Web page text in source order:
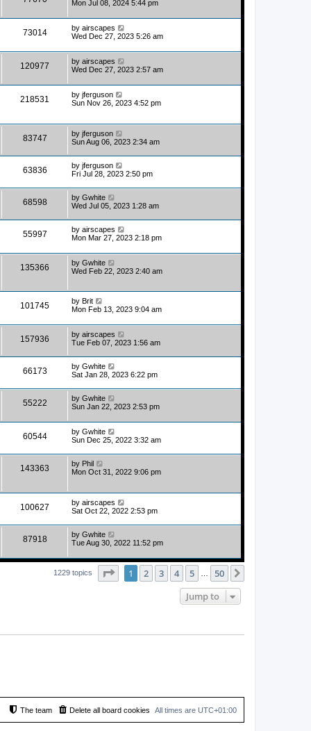
Mon Jul 08, 2024 5:44 pm
73014 by airscapes
Wed Dec 27, 2023 5:26 am
120977 by airscapes
Wed Dec 27, 2023 2:57 am
218531 by jferguson
Sun Nov 26, 2023 4:52 pm
83747 by jferguson
Sun Aug 06, 2023 2:34 am
63836 by jferguson
Fri Jul 28, 2023 2:50 pm
68598 by Gwhite
Wed Jul 05, 2023 1:28 am
55997 by airscapes
Mon Mar 27, 2023 2:18 pm
135366 by Gwhite
Wed Feb 22, 2023 2:40 am
101745 by Brit
Mon Feb 13, 2023 9:04 am
157936 by airscapes
Tue Feb 07, 2023 1:56 am
66173 by Gwhite
Sat Jan 28, 2023 6:22 pm
55222 by Gwhite
Sun Jan 22, 2023 2:53 pm
60544 by Gwhite
Sun Dec 25, 2022 3:32 am
143363 by Phil
Mon Oct 31, 2022 9:06 pm
100627 by airscapes
Sat Oct 22, 2022 2:53 pm
87918 by Gwhite
Tue Aug 30, 2022 11:52 pm
1229 topics Page of 50
1 2 3 4 5 50
Jump to
All times are UTC+01:00
Delete all board cookies
The team